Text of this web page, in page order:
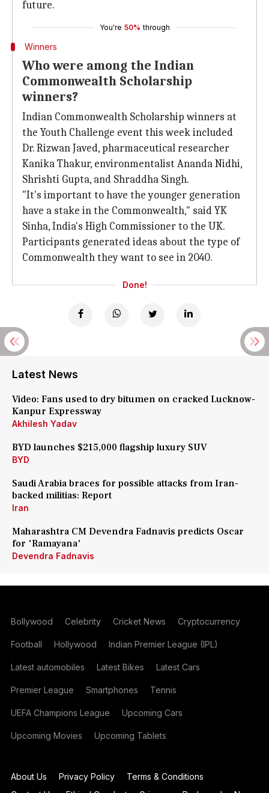
future.
You're 50% through
Winners
Who were among the Indian
Commonwealth Scholarship
winners?
Indian Commonwealth Scholarship winners at
the Youth Challenge event this week included
Dr. Rizwan Javed, pharmaceutical researcher
Kanika Thakur, environmentalist Ananda Nidhi,
Shrishti Gupta, and Shraddha Singh.
"It's important to have the younger generation
have a stake in the Commonwealth," said YK
Sinha, India's High Commissioner to the UK.
Participants generated ideas about the type of
Commonwealth they want to see in 2040.
Done!
Latest News
Video: Fans used to dry bitumen on cracked Lucknow-
Kanpur Expressway
Akhilesh Yadav
BYD launches $215,000 flagship luxury SUV
BYD
Saudi Arabia braces for possible attacks from Iran-
backed militias: Report
Iran
Maharashtra CM Devendra Fadnavis predicts Oscar
for 'Ramayana'
Devendra Fadnavis
Bollywood Celebrity Cricket News Cryptocurrency
Football Hollywood Indian Premier League (IPL)
Latest automobiles Latest Bikes Latest Cars
Premier League Smartphones Tennis
UEFA Champions League Upcoming Cars
Upcoming Movies Upcoming Tablets
About Us Privacy Policy
Terms & Conditions